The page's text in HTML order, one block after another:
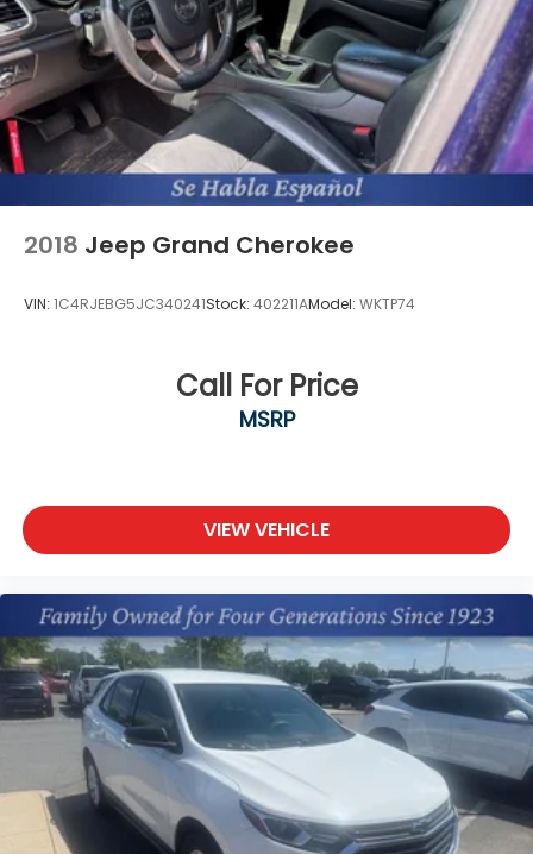
2018 Jeep Grand Cherokee
VIN: 1C4RJEBG5JC340241Stock: 402211AModel: WKTP74
Call For Price
MSRP
VIEW VEHICLE